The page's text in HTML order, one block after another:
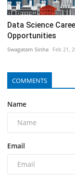
Data Science
Opportunities
Swagatam Sinha Feb 21,
COMMENTS
Name
Email